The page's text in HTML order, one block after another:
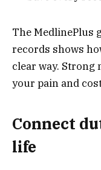
The MedlinePlus
records shows
clear way. Strong
your pain and
Connect
life